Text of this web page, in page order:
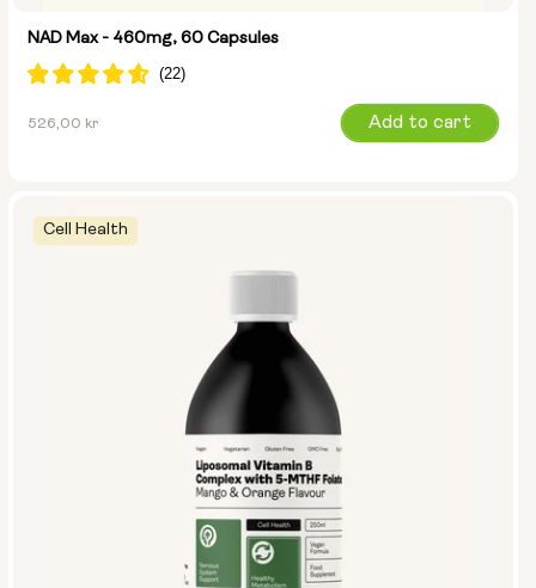
NAD Max - 460mg, 60 Capsules
Regular
526,00 kr Add to cart
Cell Health